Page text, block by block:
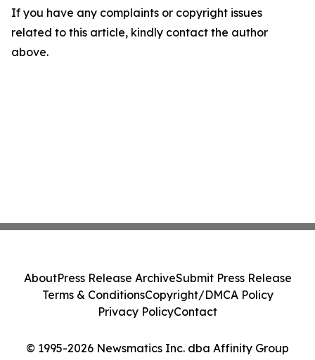
If you have any complaints or copyright issues
related to this article, kindly contact the author
above.
© 1995-2026 Newsmatics Inc. dba Affinity Group
AboutPress Release ArchiveSubmit Press Release
Terms & ConditionsCopyright/DMCA Policy
Privacy PolicyContact